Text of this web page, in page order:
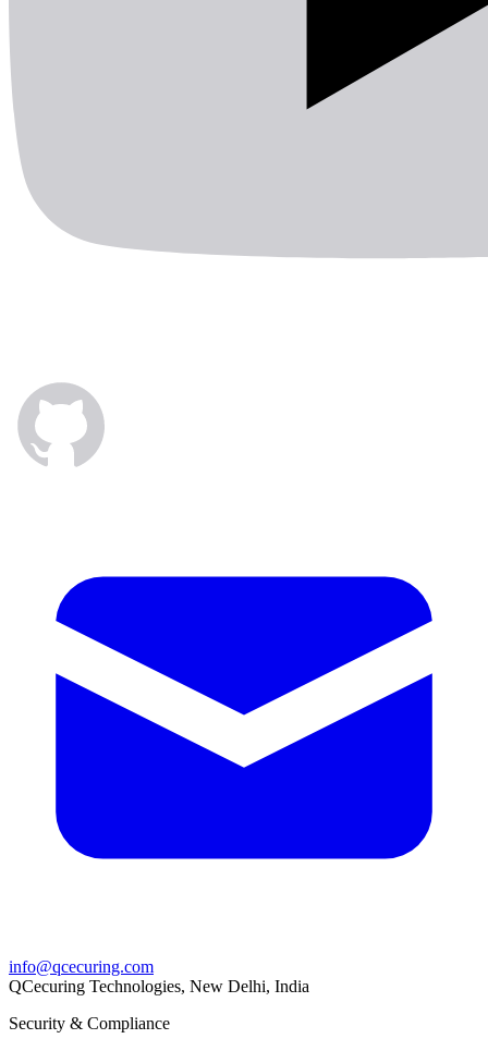
info@qcecuring.com
QCecuring Technologies, New Delhi, India
Security & Compliance